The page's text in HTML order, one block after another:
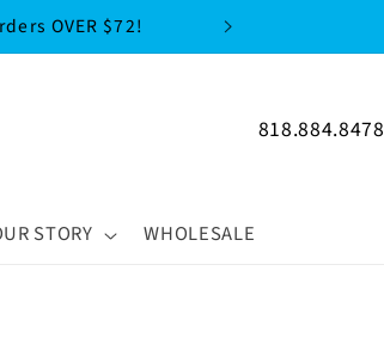
STORY WHOLESALE
818.884.8478